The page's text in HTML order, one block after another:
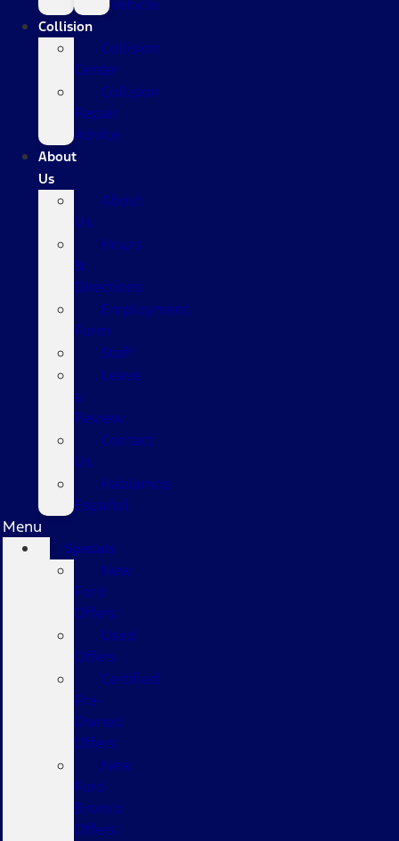
Vehicle
Collision
Collision
Center
Collision
Repair
Advice
About
Us
About
Us
Hours
&
Directions
Employment
Form
Staff
Leave
a
Review
Contact
Us
Hablamos
Español
Menu
Specials
New
Ford
Offers
Used
Offers
Certified
Pre-
Owned
Offers
New
Ford
Bronco
Offers